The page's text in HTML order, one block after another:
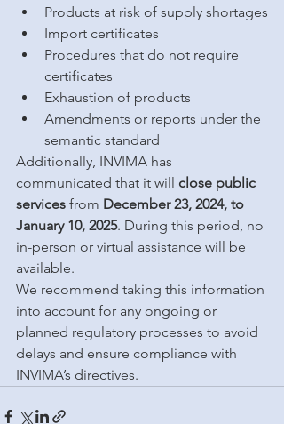
Products at risk of supply shortages
Import certificates
Procedures that do not require
certificates
Exhaustion of products
Amendments or reports under the
semantic standard
Additionally, INVIMA has
communicated that it will close public
services from December 23, 2024, to
January 10, 2025. During this period, no
in-person or virtual assistance will be
available.
We recommend taking this information
into account for any ongoing or
planned regulatory processes to avoid
delays and ensure compliance with
INVIMA’s directives.